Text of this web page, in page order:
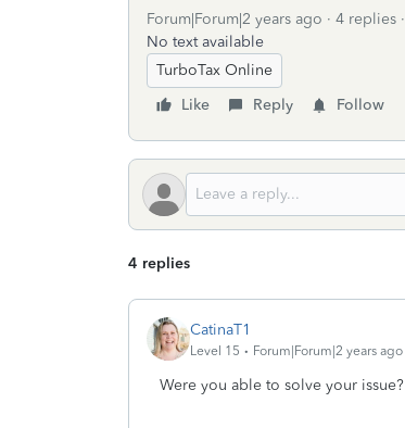
Forum|Forum|2 years ago 4 replies
No text available
TurboTax Online
Like
Reply Follow
4 replies
CatinaT1
Level 15 Forum|Forum|2 years ago
Were you able to solve your issue?